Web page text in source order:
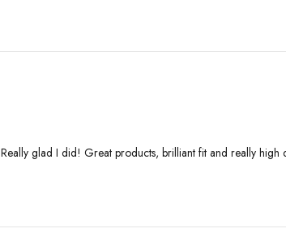
glad I did! Great products, brilliant fit and really high